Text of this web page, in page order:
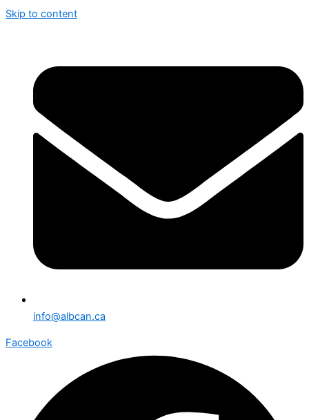
Skip to content
info@albcan.ca
Facebook